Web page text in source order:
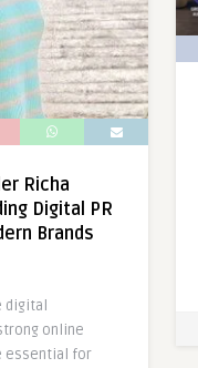
Richa
Digital PR
Brands
digital
online
essential for